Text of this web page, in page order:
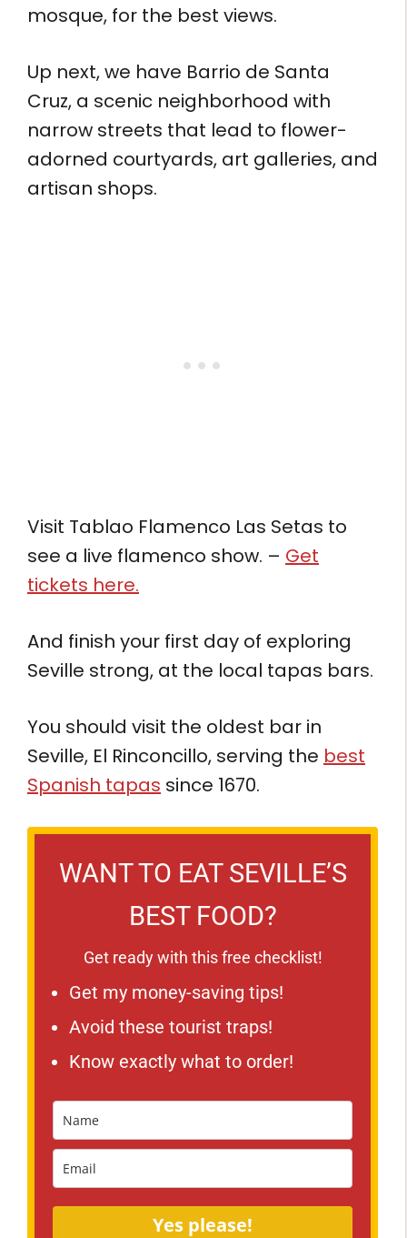
mosque, for the best views.
Up next, we have Barrio de Santa
Cruz, a scenic neighborhood with
narrow streets that lead to flower-
adorned courtyards, art galleries, and
artisan shops.
Visit Tablao Flamenco Las Setas to
see a live flamenco show. – Get
tickets here.
And finish your first day of exploring
Seville strong, at the local tapas bars.
You should visit the oldest bar in
Seville, El Rinconcillo, serving the best
Spanish tapas since 1670.
WANT TO EAT SEVILLE’S
BEST FOOD?
Get ready with this free checklist!
Get my money-saving tips!
Avoid these tourist traps!
Know exactly what to order!
Yes please!